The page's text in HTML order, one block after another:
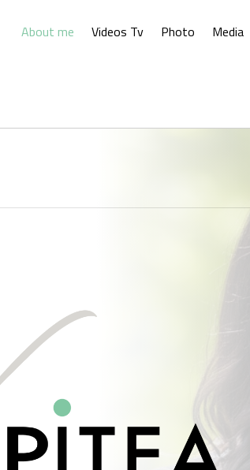
About me Videos Tv Photo Media